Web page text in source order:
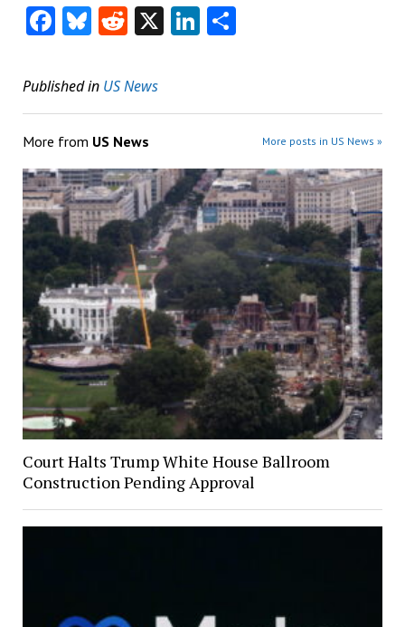
Facebook
Bluesky
Reddit
X LinkedIn
Share
Published in US News
More from US News More posts in US News »
Court Halts Trump White House Ballroom
Construction Pending Approval